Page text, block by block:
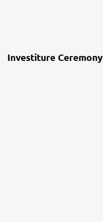
Investiture Ceremony